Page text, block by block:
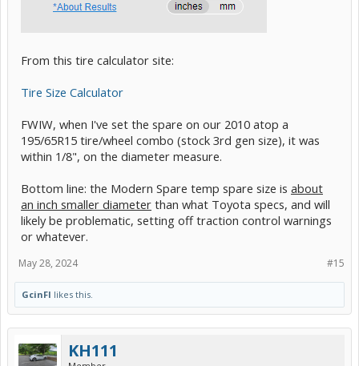
From this tire calculator site:
Tire Size Calculator
FWIW, when I've set the spare on our 2010 atop a
195/65R15 tire/wheel combo (stock 3rd gen size), it was
within 1/8", on the diameter measure.
Bottom line: the Modern Spare temp spare size is about
an inch smaller diameter than what Toyota specs, and will
likely be problematic, setting off traction control warnings
or whatever.
#15
May 28, 2024
GcinFl likes this.
KH111